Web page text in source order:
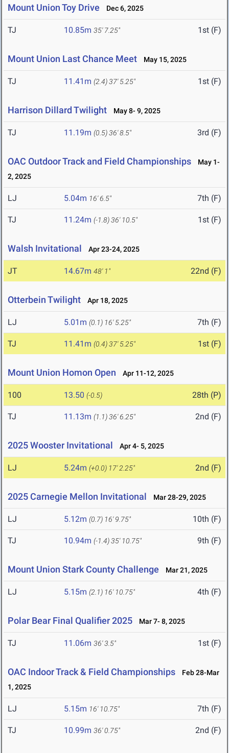
Mount Union Toy Drive Dec 6, 2025
TJ 10.85m 35' 7.25" 1st (F)
Mount Union Last Chance Meet May 15, 2025
TJ 11.41m (2.4)37' 5.25" 1st (F)
Harrison Dillard Twilight May 8- 9, 2025
TJ 11.19m (0.5)36' 8.5" 3rd (F)
OAC Outdoor Track and Field Championships
May 1-
2, 2025
LJ 5.04m 16' 6.5" 7th (F)
TJ 11.24m (-1.8)36' 10.5" 1st (F)
Walsh Invitational Apr 23-24, 2025
JT 14.67m 48' 1" 22nd (F)
Otterbein Twilight Apr 18, 2025
LJ 5.01m (0.1) 16' 5.25" 7th (F)
TJ 11.41m (0.4)37' 5.25" 1st (F)
Mount Union Homon Open Apr 11-12, 2025
100 13.50 (-0.5) 28th (P)
TJ 11.13m (1.1)36' 6.25" 2nd (F)
2025 Wooster Invitational Apr 4- 5, 2025
LJ 5.24m (+0.0) 17' 2.25" 2nd (F)
2025 Carnegie Mellon Invitational Mar 28-29, 2025
LJ 5.12m (0.7) 16' 9.75" 10th (F)
TJ 10.94m (-1.4)35' 10.75" 9th (F)
Mount Union Stark County Challenge Mar 21, 2025
LJ 5.15m (2.1) 16' 10.75" 4th (F)
Polar Bear Final Qualifier 2025 Mar 7- 8, 2025
TJ 11.06m 36' 3.5" 1st (F)
OAC Indoor Track & Field Championships
Feb 28-Mar
1, 2025
LJ 5.15m 16' 10.75" 7th (F)
TJ 10.99m 36' 0.75" 2nd (F)